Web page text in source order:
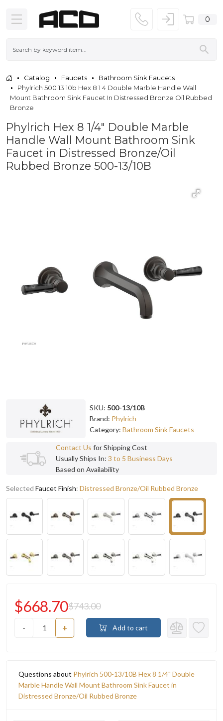
0
Catalog Faucets
Bathroom Sink Faucets
Phylrich 500 13 10b Hex 8 1 4 Double Marble Handle Wall
Mount Bathroom Sink Faucet In Distressed Bronze Oil Rubbed
Bronze
Phylrich Hex 8 1/4" Double Marble
Handle Wall Mount Bathroom Sink
Faucet in Distressed Bronze/Oil
Rubbed Bronze 500-13/10B
SKU: 500-13/10B
Brand: Phylrich
Category: Bathroom Sink Faucets
Contact Us for Shipping Cost
Usually Ships In: 3 to 5 Business Days
Based on Availability
Selected Faucet Finish: Distressed Bronze/Oil Rubbed Bronze
- +
$668.70$743.00
Add to cart
Questions about Phylrich 500-13/10B Hex 8 1/4" Double
Marble Handle Wall Mount Bathroom Sink Faucet in
Distressed Bronze/Oil Rubbed Bronze